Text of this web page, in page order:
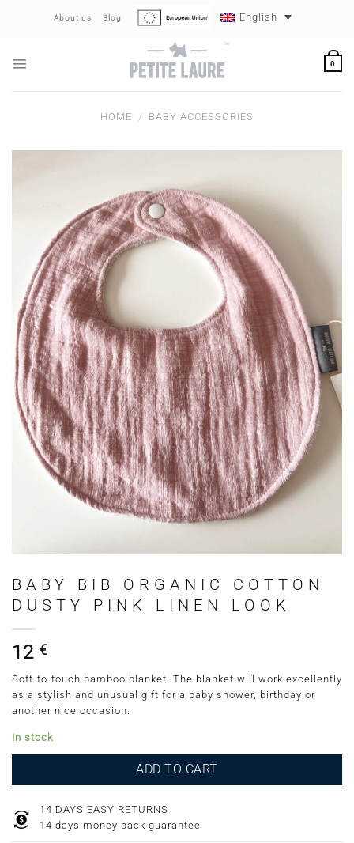
About us Blog English
0
HOME / BABY ACCESSORIES
BABY BIB ORGANIC COTTON
DUSTY PINK LINEN LOOK
12 €
Soft-to-touch bamboo blanket. The blanket will work excellently
as a stylish and unusual gift for a baby shower, birthday or
another nice occasion.
In stock
ADD TO CART
14 DAYS EASY RETURNS
14 days money back guarantee